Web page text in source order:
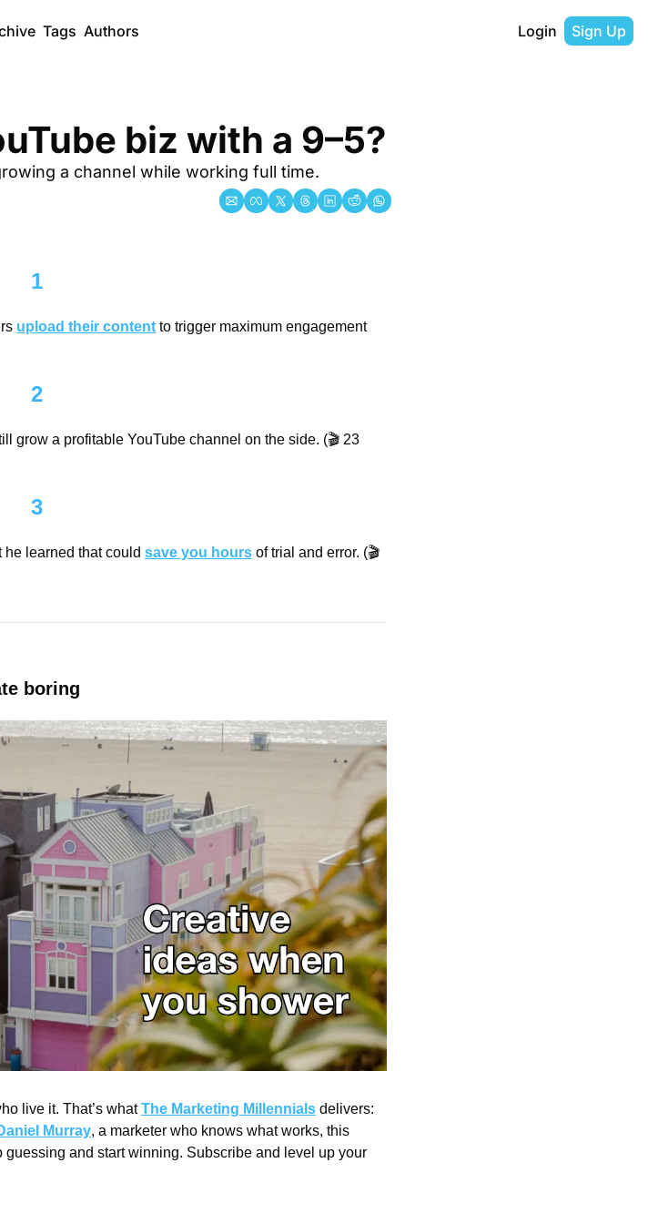
Tags Authors Login Sign Up
biz with a 9–5?
a channel while working full time.
1
upload their content to trigger maximum engagement
2
grow a profitable YouTube channel on the side. (🎬 23
3
he learned that could save you hours of trial and error. (🎬
boring
live it. That’s what The Marketing Millennials delivers:
Murray, a marketer who knows what works, this
and start winning. Subscribe and level up your